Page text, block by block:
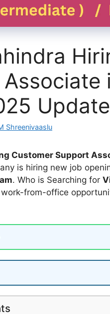
Shreenivaaslu
Customer Support
is hiring new job
. Who is Searching for
from-office